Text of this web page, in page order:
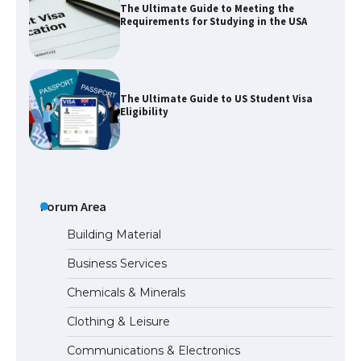
The Ultimate Guide to Meeting the
Requirements for Studying in the USA
The Ultimate Guide to US Student Visa
Eligibility
The largest screen ever! iPhone 16 Pro
models for 6.3 / 6.9-inch screen
Forum Area
Building Material
Business Services
Chemicals & Minerals
Clothing & Leisure
Communications & Electronics